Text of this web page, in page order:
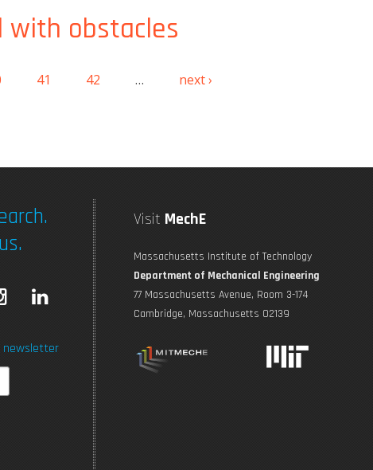
with obstacles
41 42 …
next ›
s
n
newsletter
Visit MechE
Massachusetts Institute of Technology
Department of Mechanical Engineering
77 Massachusetts Avenue, Room 3-174
Cambridge, Massachusetts 02139